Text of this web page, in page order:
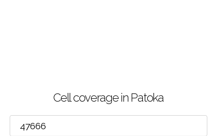
Cell coverage in Patoka